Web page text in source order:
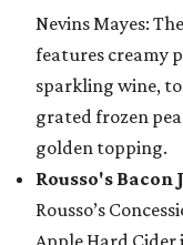
Nevins Mayes:
features creamy
sparkling wine,
grated frozen
golden topping.
Rousso's Bacon
Rousso’s